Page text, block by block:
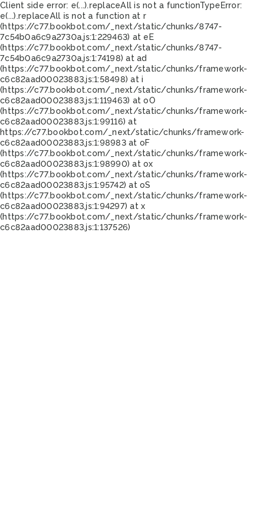
Client side error: e(...).replaceAll is not a functionTypeError:
e(...).replaceAll is not a function at r
(https://c77.bookbot.com/_next/static/chunks/8747-
7c54b0a6c9a2730a.js:1:229463) at eE
(https://c77.bookbot.com/_next/static/chunks/8747-
7c54b0a6c9a2730a.js:1:74198) at ad
(https://c77.bookbot.com/_next/static/chunks/framework-
c6c82aad00023883.js:1:58498) at i
(https://c77.bookbot.com/_next/static/chunks/framework-
c6c82aad00023883.js:1:119463) at oO
(https://c77.bookbot.com/_next/static/chunks/framework-
c6c82aad00023883.js:1:99116) at
https://c77.bookbot.com/_next/static/chunks/framework-
c6c82aad00023883.js:1:98983 at oF
(https://c77.bookbot.com/_next/static/chunks/framework-
c6c82aad00023883.js:1:98990) at ox
(https://c77.bookbot.com/_next/static/chunks/framework-
c6c82aad00023883.js:1:95742) at oS
(https://c77.bookbot.com/_next/static/chunks/framework-
c6c82aad00023883.js:1:94297) at x
(https://c77.bookbot.com/_next/static/chunks/framework-
c6c82aad00023883.js:1:137526)